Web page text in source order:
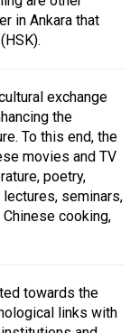
in Ankara that
exchange
the
To this end, the
movies and TV
poetry,
seminars,
cooking,
towards the
links with